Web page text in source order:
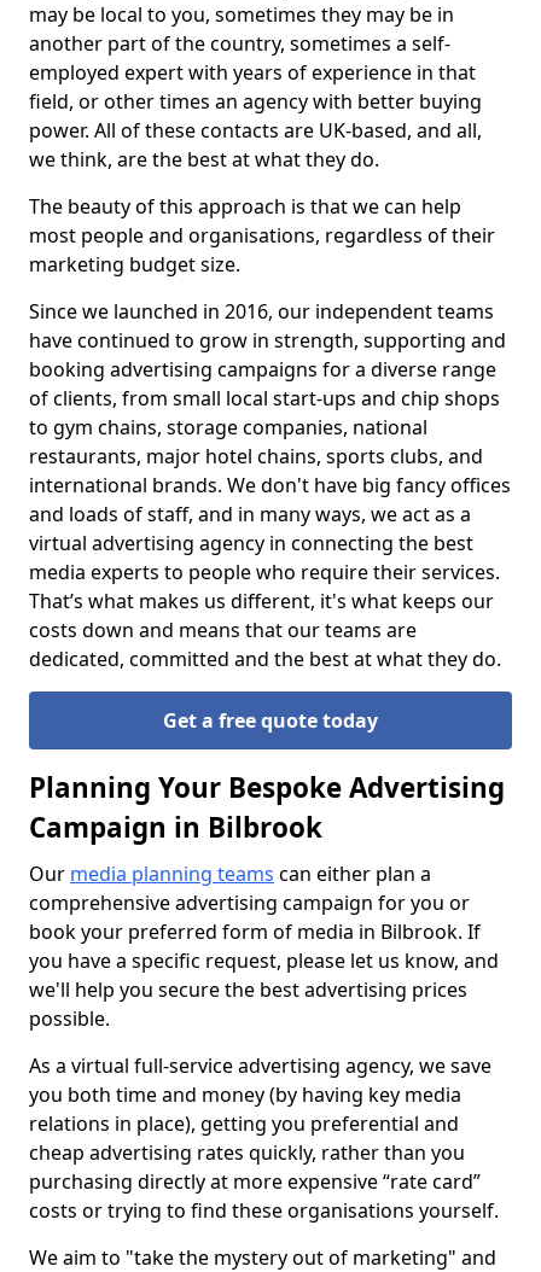
may be local to you, sometimes they may be in
another part of the country, sometimes a self-
employed expert with years of experience in that
field, or other times an agency with better buying
power. All of these contacts are UK-based, and all,
we think, are the best at what they do.
The beauty of this approach is that we can help
most people and organisations, regardless of their
marketing budget size.
Since we launched in 2016, our independent teams
have continued to grow in strength, supporting and
booking advertising campaigns for a diverse range
of clients, from small local start-ups and chip shops
to gym chains, storage companies, national
restaurants, major hotel chains, sports clubs, and
international brands. We don't have big fancy offices
and loads of staff, and in many ways, we act as a
virtual advertising agency in connecting the best
media experts to people who require their services.
That’s what makes us different, it's what keeps our
costs down and means that our teams are
dedicated, committed and the best at what they do.
Get a free quote today
Planning Your Bespoke Advertising
Campaign in Bilbrook
Our media planning teams can either plan a
comprehensive advertising campaign for you or
book your preferred form of media in Bilbrook. If
you have a specific request, please let us know, and
we'll help you secure the best advertising prices
possible.
As a virtual full-service advertising agency, we save
you both time and money (by having key media
relations in place), getting you preferential and
cheap advertising rates quickly, rather than you
purchasing directly at more expensive “rate card”
costs or trying to find these organisations yourself.
We aim to "take the mystery out of marketing" and